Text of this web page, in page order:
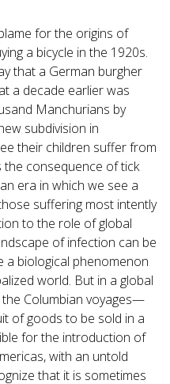
for the origins of
a bicycle in the 1920s.
that a German burgher
a decade earlier was
Manchurians by
subdivision in
their children suffer from
consequence of tick
era in which we see a
suffering most intently
to the role of global
of infection can be
a biological phenomenon
world. But in a global
Columbian voyages—
of goods to be sold in a
for the introduction of
with an untold
that it is sometimes